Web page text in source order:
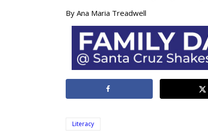
By Ana Maria Treadwell
Literacy